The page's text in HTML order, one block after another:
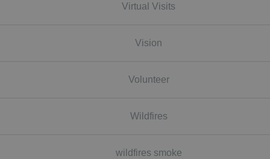
Virtual Visits
Vision
Volunteer
Wildfires
wildfires smoke